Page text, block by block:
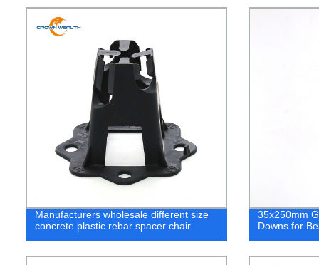
Manufacturers wholesale different size
concrete plastic rebar spacer chair
35x250mm
Downs for